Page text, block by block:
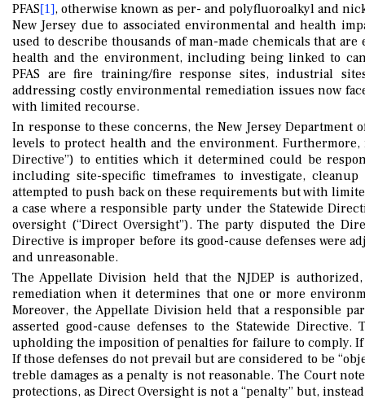
PFAS[1], otherwise known as per- and polyfluoroalkyl and
New Jersey due to associated environmental and health
used to describe thousands of man-made chemicals that
health and the environment, including being linked to
PFAS are fire training/fire response sites, industrial
addressing costly environmental remediation issues now
with limited recourse.
In response to these concerns, the New Jersey Department
levels to protect health and the environment. Furthermore,
Directive”) to entities which it determined could be
including site-specific timeframes to investigate, cleanup
attempted to push back on these requirements but with
a case where a responsible party under the Statewide
oversight (“Direct Oversight”). The party disputed the
Directive is improper before its good-cause defenses were
and unreasonable.
The Appellate Division held that the NJDEP is
remediation when it determines that one or more
Moreover, the Appellate Division held that a responsible
asserted good-cause defenses to the Statewide
upholding the imposition of penalties for failure to comply.
If those defenses do not prevail but are considered to be
treble damages as a penalty is not reasonable. The Court
protections, as Direct Oversight is not a “penalty” but,